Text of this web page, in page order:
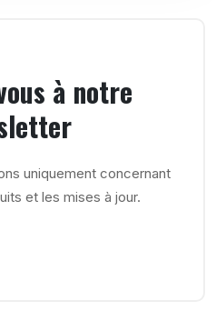
à notre
uniquement concernant
et les mises à jour.